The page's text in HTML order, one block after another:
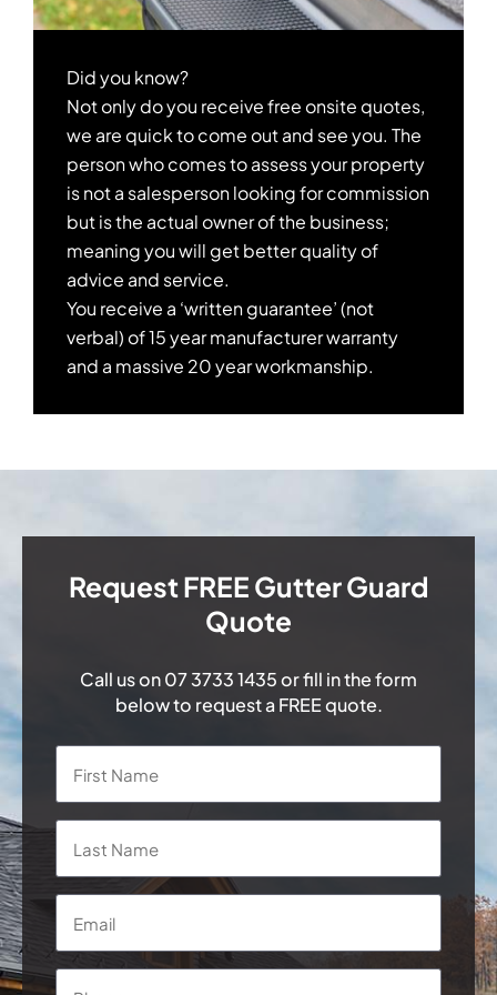
Did you know?
Not only do you receive free onsite quotes,
we are quick to come out and see you. The
person who comes to assess your property
is not a salesperson looking for commission
but is the actual owner of the business;
meaning you will get better quality of
advice and service.
You receive a ‘written guarantee’ (not
verbal) of 15 year manufacturer warranty
and a massive 20 year workmanship.
Request FREE Gutter Guard
Quote
Call us on07 3733 1435or fill in the form
below to request a FREE quote.
Name
Email
Phone